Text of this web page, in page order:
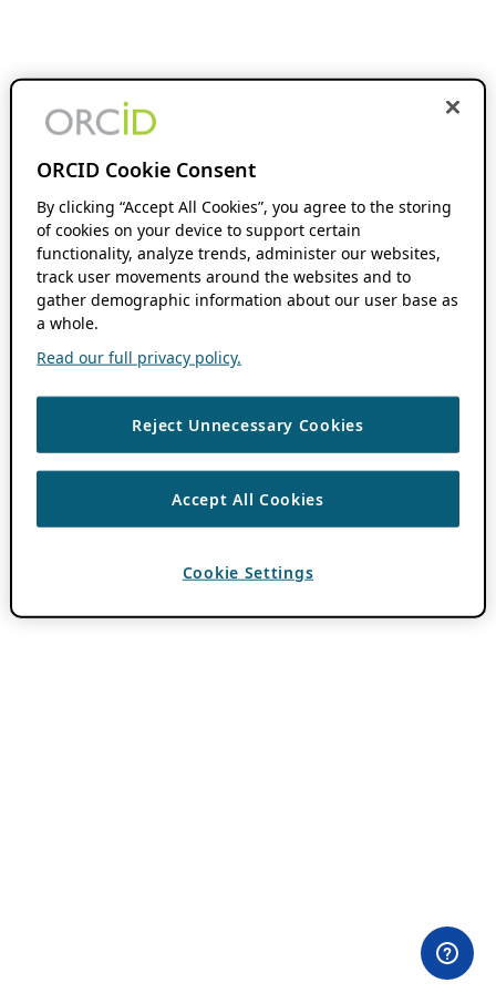
ORCID Cookie Consent
By clicking “Accept All Cookies”, you agree to the storing
of cookies on your device to support certain
functionality, analyze trends, administer our websites,
track user movements around the websites and to
gather demographic information about our user base as
a whole.
Read our full privacy policy.
Reject Unnecessary Cookies
Accept All Cookies
Cookie Settings